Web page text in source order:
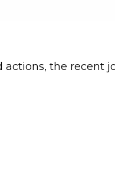
the recent